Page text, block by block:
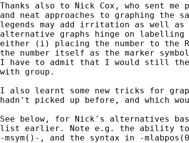
Thanks also to Nick Cox, who sent
and neat approaches to graphing the
legends may add irritation as well as
alternative graphs hinge on labelling
either (i) placing the number to the
the number itself as the marker
I have to admit that I would still
with group.
I also learnt some new tricks for
hadn't picked up before, and which
See below, for Nick's alternatives
list earlier. Note e.g. the ability to
-msym()-, and the syntax in -